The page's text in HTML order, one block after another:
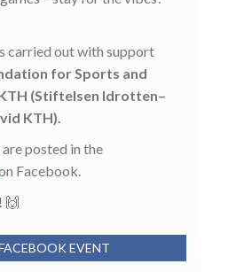
carried out with support
for Sports and
(Stiftelsen Idrotten–
KTH).
posted in the
Facebook.
🙌
EVENT